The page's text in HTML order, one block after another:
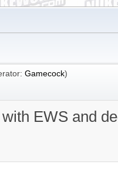
Gamecock)
EWS and